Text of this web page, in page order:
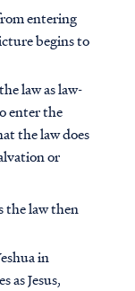
entering
begins to
law as law-
enter the
the law does
or
the law then
in
as Jesus,